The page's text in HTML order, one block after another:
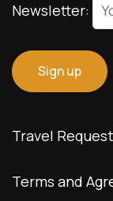
Newsletter:
Travel
Terms and